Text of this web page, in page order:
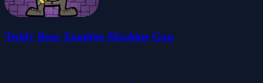
Teddy Bear Zombies Machine Gun